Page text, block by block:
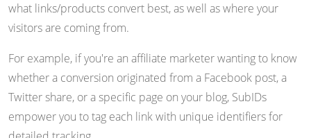
what links/products convert best, as well as where your
visitors are coming from.
For example, if you're an affiliate marketer wanting to know
whether a conversion originated from a Facebook post, a
Twitter share, or a specific page on your blog, SubIDs
empower you to tag each link with unique identifiers for